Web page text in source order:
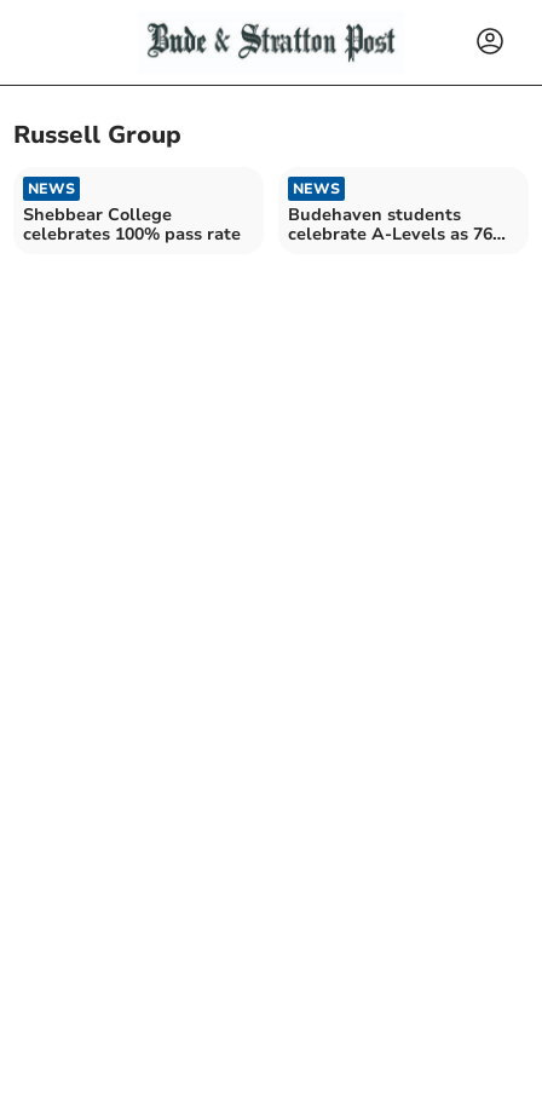
Russell Group
NEWS
Shebbear College
celebrates 100% pass rate
NEWS
Budehaven students
celebrate A-Levels as 76%